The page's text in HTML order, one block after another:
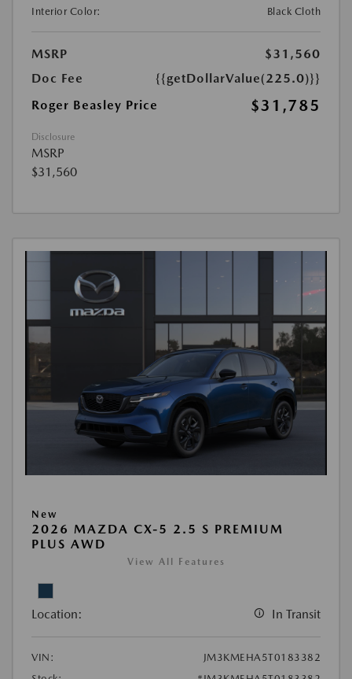
Interior Color:
Black Cloth
MSRP
$31,560
Doc Fee
{{getDollarValue(225.0)}}
Roger Beasley Price
$31,785
Disclosure
MSRP
$31,560
New
2026 MAZDA CX-5 2.5 S PREMIUM
PLUS AWD
View All Features
Location: In Transit
VIN:
JM3KMEHA5T0183382